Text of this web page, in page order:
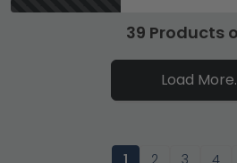
39 Products
Load
1 2 3 4